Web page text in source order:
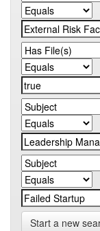
Start a new